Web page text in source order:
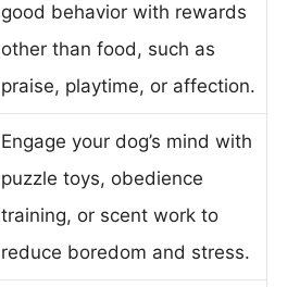
good behavior with rewards
other than food, such as
praise, playtime, or affection.
Engage your dog’s mind with
puzzle toys, obedience
training, or scent work to
reduce boredom and stress.